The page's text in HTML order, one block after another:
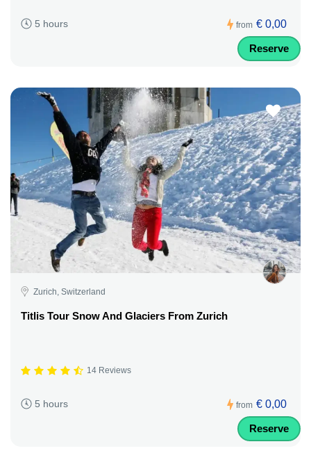
5 hours from € 0,00
Reserve
Zurich, Switzerland
Titlis Tour Snow And Glaciers From Zurich
14 Reviews
5 hours from € 0,00
Reserve